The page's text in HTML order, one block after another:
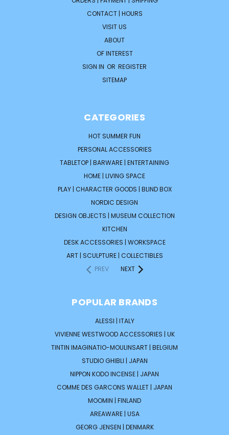
CONTACT | HOURS
VISIT US
ABOUT
OF INTEREST
SIGN IN OR REGISTER
SITEMAP
CATEGORIES
HOT SUMMER FUN
PERSONAL ACCESSORIES
TABLETOP | BARWARE | ENTERTAINING
HOME | LIVING SPACE
PLAY | CHARACTER GOODS | BLIND BOX
NORDIC DESIGN
DESIGN OBJECTS | MUSEUM COLLECTION
KITCHEN
DESK ACCESSORIES | WORKSPACE
ART | SCULPTURE | COLLECTIBLES
PREV
NEXT
POPULAR BRANDS
ALESSI | ITALY
VIVIENNE WESTWOOD ACCESSORIES | UK
TINTIN IMAGINATIO-MOULINSART | BELGIUM
STUDIO GHIBLI | JAPAN
NIPPON KODO INCENSE | JAPAN
COMME DES GARCONS WALLET | JAPAN
MOOMIN | FINLAND
AREAWARE | USA
GEORG JENSEN | DENMARK